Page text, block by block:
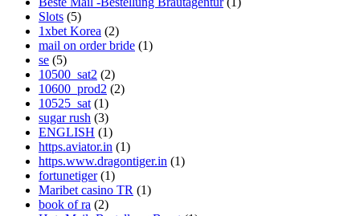
Slots (5)
1xbet Korea (2)
mail on order bride (1)
se (5)
10500_sat2 (2)
10600_prod2 (2)
10525_sat (1)
sugar rush (3)
ENGLISH (1)
https.aviator.in (1)
https.www.dragontiger.in (1)
fortunetiger(1)
Maribet casino TR (1)
book of ra (2)